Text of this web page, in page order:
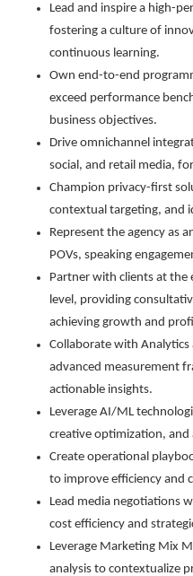
Lead and inspire a high-
fostering a culture of
continuous learning.
Own end-to-end
exceed performance
business objectives.
Drive omnichannel
social, and retail media,
Champion privacy-first
contextual targeting, and
Represent the agency as
POVs, speaking
Partner with clients at the
level, providing
achieving growth and
Collaborate with Analytics
advanced measurement
actionable insights.
Leverage AI/ML
creative optimization, and
Create operational
to improve efficiency and
Lead media negotiations
cost efficiency and
Leverage Marketing Mix
analysis to contextualize